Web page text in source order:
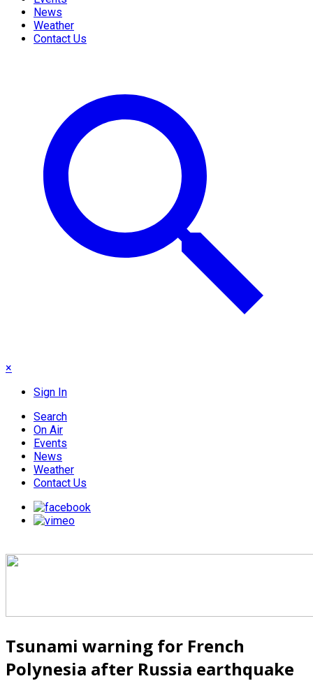
News
Weather
Contact Us
×
Sign In
Search
On Air
Events
News
Weather
Contact Us
Tsunami warning for French
Polynesia after Russia earthquake